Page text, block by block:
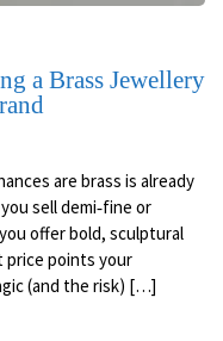
a Brass Jewellery
are brass is already
sell demi‑fine or
offer bold, sculptural
price points your
(and the risk) […]